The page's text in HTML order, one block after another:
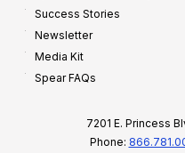
Success Stories
Newsletter
Media Kit
Spear FAQs
7201 E. Princess
Phone: